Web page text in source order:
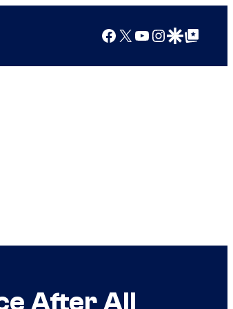
Facebook
X YouTube
Instagram
Google Discover
Google Top Posts
After All